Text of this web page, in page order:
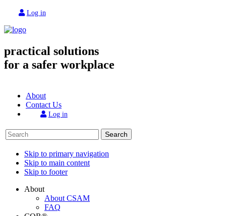
Log in
practical solutions
for a safer workplace
About
Contact Us
Log in
Search
Skip to primary navigation
Skip to main content
Skip to footer
About
About CSAM
FAQ